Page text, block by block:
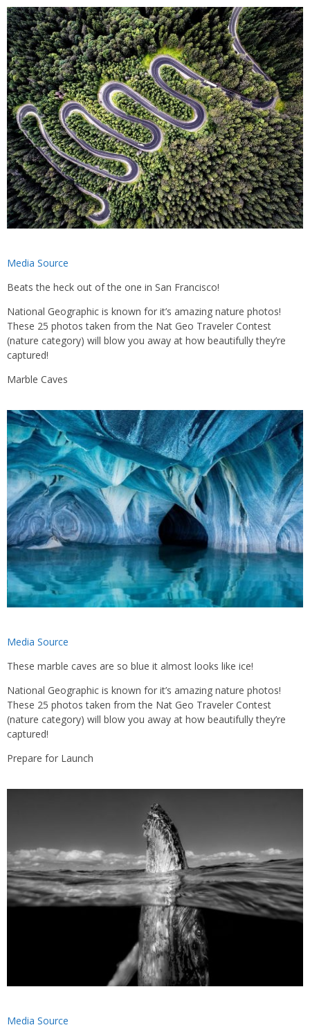
Media Source
Beats the heck out of the one in San Francisco!
National Geographic is known for it’s amazing nature photos!
These 25 photos taken from the Nat Geo Traveler Contest
(nature category) will blow you away at how beautifully they’re
captured!
Marble Caves
Media Source
These marble caves are so blue it almost looks like ice!
National Geographic is known for it’s amazing nature photos!
These 25 photos taken from the Nat Geo Traveler Contest
(nature category) will blow you away at how beautifully they’re
captured!
Prepare for Launch
Media Source